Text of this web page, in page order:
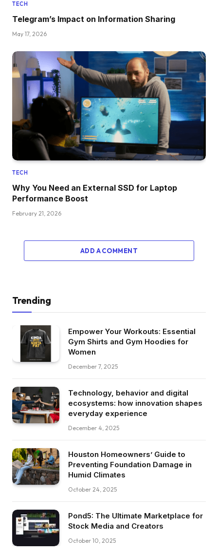
TECH
Telegram’s Impact on Information Sharing
May 17, 2026
TECH
Why You Need an External SSD for Laptop
Performance Boost
February 21, 2026
ADD A COMMENT
Trending
Empower Your Workouts: Essential
Gym Shirts and Gym Hoodies for
Women
December 7, 2025
Technology, behavior and digital
ecosystems: how innovation shapes
everyday experience
December 4, 2025
Houston Homeowners’ Guide to
Preventing Foundation Damage in
Humid Climates
October 24, 2025
Pond5: The Ultimate Marketplace for
Stock Media and Creators
October 10, 2025